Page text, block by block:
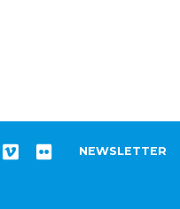
NEWSLETTER